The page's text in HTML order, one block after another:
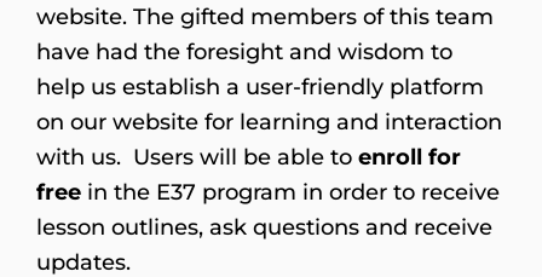
website. The gifted members of this team
have had the foresight and wisdom to
help us establish a user-friendly platform
on our website for learning and interaction
with us. Users will be able to enroll for
free in the E37 program in order to receive
lesson outlines, ask questions and receive
updates.